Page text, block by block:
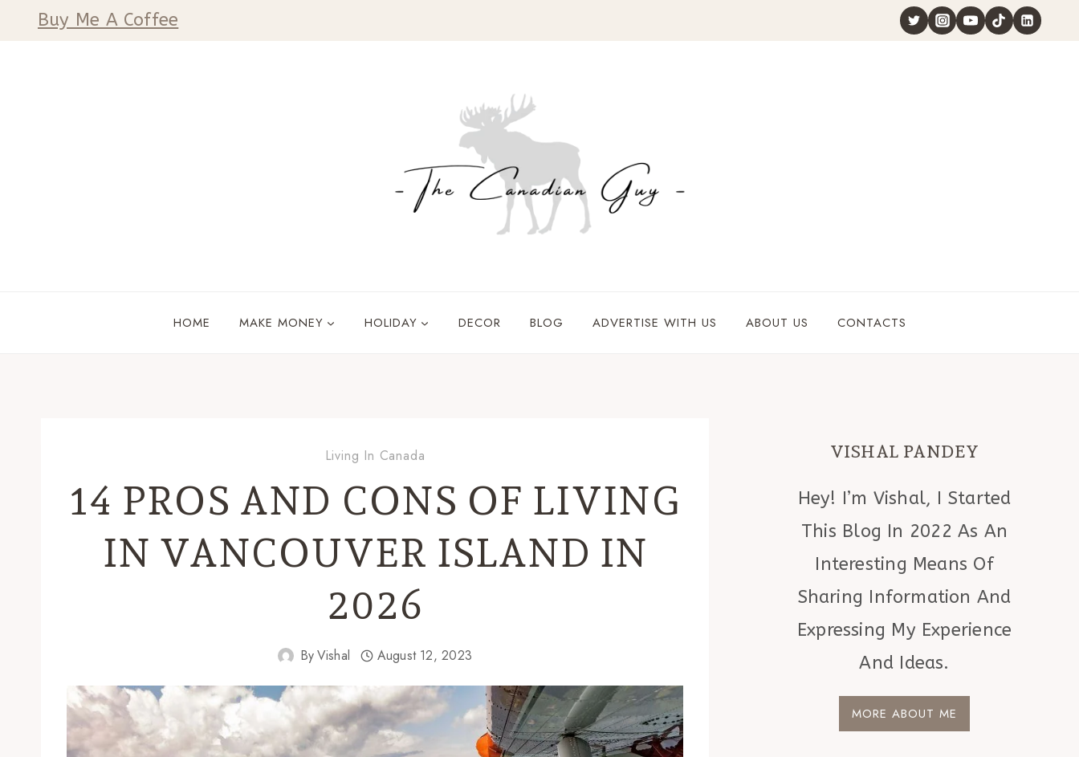
Buy Me A Coffee
HOME MAKE MONEY HOLIDAY DECOR BLOG ADVERTISE WITH US ABOUT US CONTACTS
Living In Canada
14 PROS AND CONS OF LIVING
IN VANCOUVER ISLAND IN
2026
ByVishal August 12, 2023
VISHAL PANDEY
Hey! I’m Vishal, I Started
This Blog In 2022 As An
Interesting Means Of
Sharing Information And
Expressing My Experience
And Ideas.
MORE ABOUT ME